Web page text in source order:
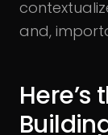
and,
Here’s